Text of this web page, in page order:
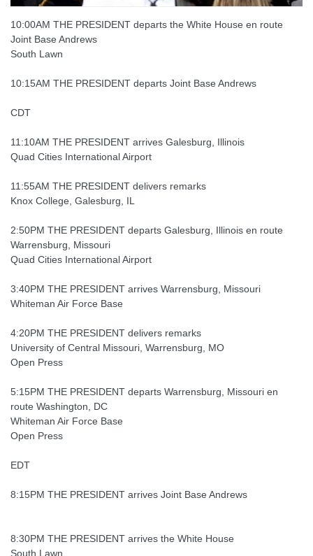
10:00AM THE PRESIDENT departs the White House en route
Joint Base Andrews
South Lawn
10:15AM THE PRESIDENT departs Joint Base Andrews
CDT
11:10AM THE PRESIDENT arrives Galesburg, Illinois
Quad Cities International Airport
11:55AM THE PRESIDENT delivers remarks
Knox College, Galesburg, IL
2:50PM THE PRESIDENT departs Galesburg, Illinois en route
Warrensburg, Missouri
Quad Cities International Airport
3:40PM THE PRESIDENT arrives Warrensburg, Missouri
Whiteman Air Force Base
4:20PM THE PRESIDENT delivers remarks
University of Central Missouri, Warrensburg, MO
Open Press
5:15PM THE PRESIDENT departs Warrensburg, Missouri en
route Washington, DC
Whiteman Air Force Base
Open Press
EDT
8:15PM THE PRESIDENT arrives Joint Base Andrews
8:30PM THE PRESIDENT arrives the White House
South Lawn